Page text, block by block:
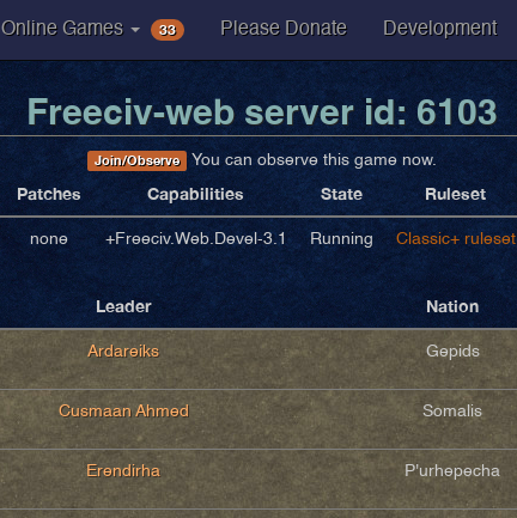
Online Games 33 Please Donate Development
Freeciv-web server id: 6103
Join/Observe You can observe this game now.
Patches Capabilities State Ruleset
none +Freeciv.Web.Devel-3.1 Running Classic+ ruleset
Leader Nation
Ardareiks Gepids
Cusmaan Ahmed Somalis
Erendirha P'urhepecha